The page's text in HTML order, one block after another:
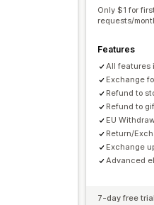
Only $1 for
requests/
Features
All features
Exchange
Refund to
Refund to
EU
Return/
Exchange
Advanced
7-day free